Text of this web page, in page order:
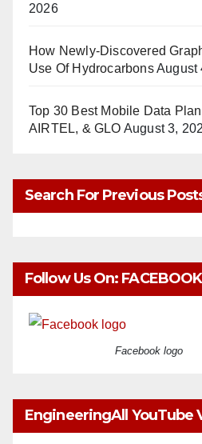
2026
How Newly-Discovered
Use Of HydrocarbonsAugust
Top 30 Best Mobile Data
AIRTEL, & GLO August 3,
Search For Previous
Follow Us On: FACEBOOK
Facebook logo
EngineeringAll YouTube